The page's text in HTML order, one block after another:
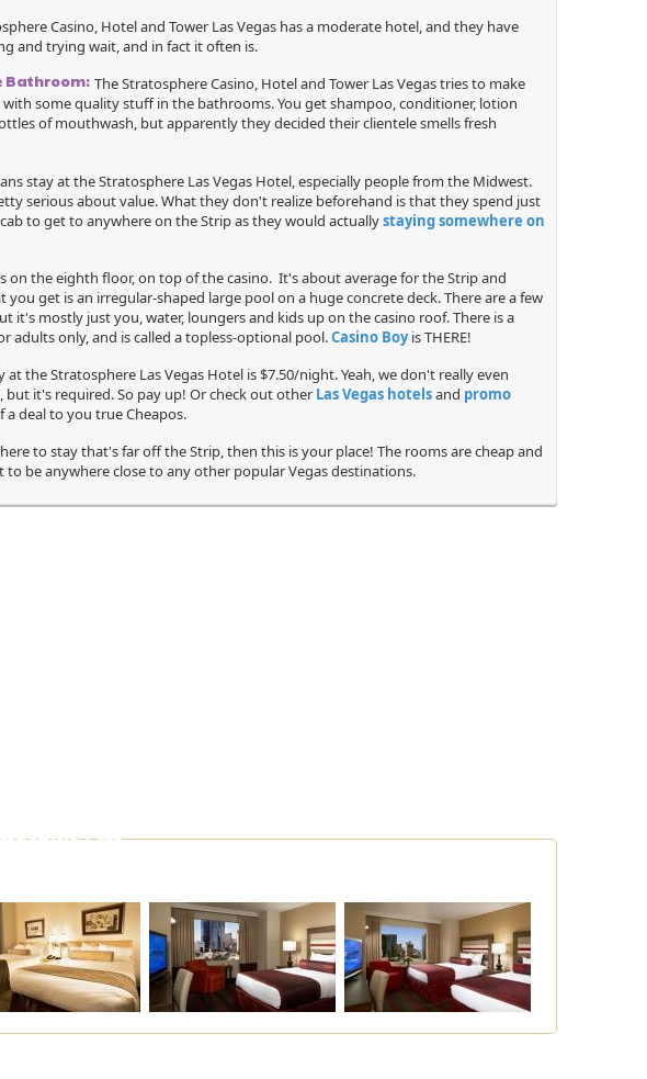
Casino, Hotel and Tower Las Vegas has a moderate hotel, and they have
and trying wait, and in fact it often is.
Bathroom: The Stratosphere Casino, Hotel and Tower Las Vegas tries to make
some quality stuff in the bathrooms. You get shampoo, conditioner, lotion
of mouthwash, but apparently they decided their clientele smells fresh
stay at the Stratosphere Las Vegas Hotel, especially people from the Midwest.
serious about value. What they don't realize beforehand is that they spend just
to get to anywhere on the Strip as they would actuallystaying somewhere on
on the eighth floor, on top of the casino. It's about average for the Strip and
get is an irregular-shaped large pool on a huge concrete deck. There are a few
it's mostly just you, water, loungers and kids up on the casino roof. There is a
adults only, and is called a topless-optional pool.Casino Boyis THERE!
at the Stratosphere Las Vegas Hotel is $7.50/night. Yeah, we don't really even
it's required. So pay up! Or check out other Las Vegas hotelsand promo
deal to you true Cheapos.
to stay that's far off the Strip, then this is your place! The rooms are cheap and
be anywhere close to any other popular Vegas destinations.
Pics